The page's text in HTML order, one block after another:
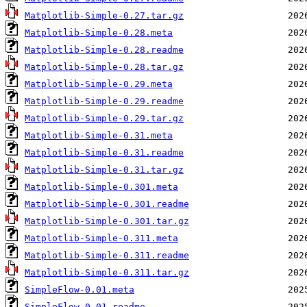
Matplotlib-Simple-0.27.tar.gz
Matplotlib-Simple-0.28.meta
Matplotlib-Simple-0.28.readme
Matplotlib-Simple-0.28.tar.gz
Matplotlib-Simple-0.29.meta
Matplotlib-Simple-0.29.readme
Matplotlib-Simple-0.29.tar.gz
Matplotlib-Simple-0.31.meta
Matplotlib-Simple-0.31.readme
Matplotlib-Simple-0.31.tar.gz
Matplotlib-Simple-0.301.meta
Matplotlib-Simple-0.301.readme
Matplotlib-Simple-0.301.tar.gz
Matplotlib-Simple-0.311.meta
Matplotlib-Simple-0.311.readme
Matplotlib-Simple-0.311.tar.gz
SimpleFlow-0.01.meta